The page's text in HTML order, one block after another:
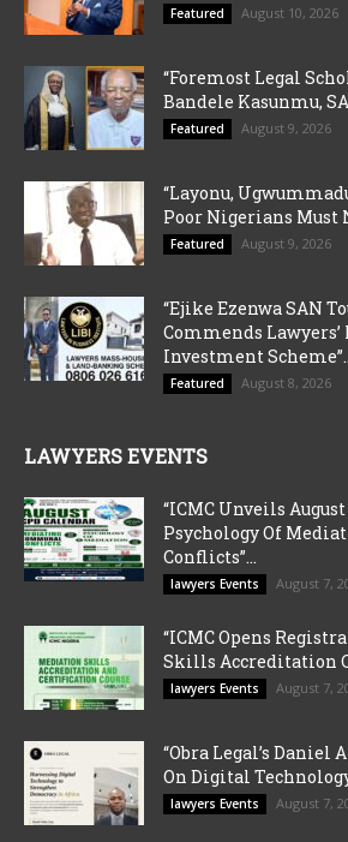
Featured August 10, 2026
“Foremost Legal
Bandele Kasunmu,
Featured August 9, 2026
“Layonu,
Poor Nigerians Must
Featured August 9, 2026
“Ejike Ezenwa SAN
Commends Lawyers’
Investment
Featured August 8, 2026
LAWYERS EVENTS
“ICMC Unveils August
Psychology Of
Conflicts”...
lawyers Events August 7,
“ICMC Opens
Skills Accreditation
lawyers Events August 7,
“Obra Legal’s Daniel
On Digital
lawyers Events August 7,